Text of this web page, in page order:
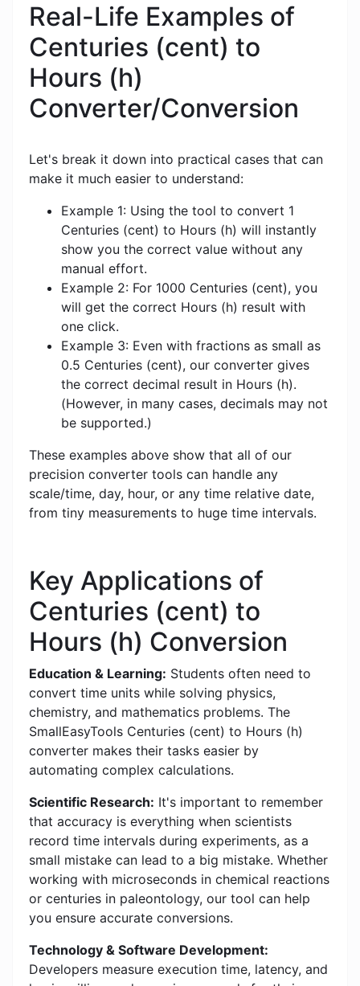
Real-Life Examples of
Centuries (cent) to
Hours (h)
Converter/Conversion
Let's break it down into practical cases that can
make it much easier to understand:
Example 1: Using the tool to convert 1
Centuries (cent) to Hours (h) will instantly
show you the correct value without any
manual effort.
Example 2: For 1000 Centuries (cent), you
will get the correct Hours (h) result with
one click.
Example 3: Even with fractions as small as
0.5 Centuries (cent), our converter gives
the correct decimal result in Hours (h).
(However, in many cases, decimals may not
be supported.)
These examples above show that all of our
precision converter tools can handle any
scale/time, day, hour, or any time relative date,
from tiny measurements to huge time intervals.
Key Applications of
Centuries (cent) to
Hours (h) Conversion
Education & Learning: Students often need to
convert time units while solving physics,
chemistry, and mathematics problems. The
SmallEasyTools Centuries (cent) to Hours (h)
converter makes their tasks easier by
automating complex calculations.
Scientific Research: It's important to remember
that accuracy is everything when scientists
record time intervals during experiments, as a
small mistake can lead to a big mistake. Whether
working with microseconds in chemical reactions
or centuries in paleontology, our tool can help
you ensure accurate conversions.
Technology & Software Development:
Developers measure execution time, latency, and